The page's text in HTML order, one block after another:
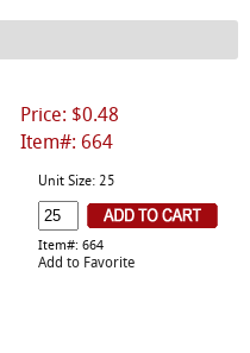
Price: $0.48
Item#: 664
Unit Size: 25
Item#: 664
Add to Favorite